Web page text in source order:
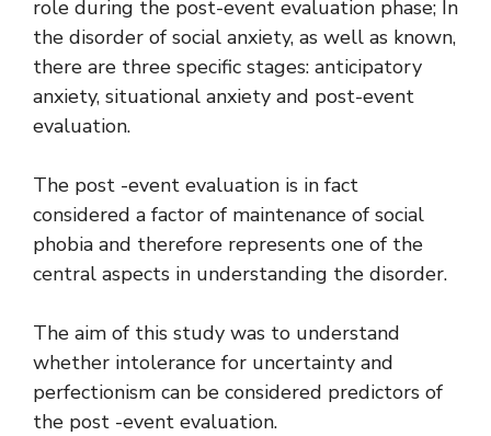
role during the post-event evaluation phase; In
the disorder of social anxiety, as well as known,
there are three specific stages: anticipatory
anxiety, situational anxiety and post-event
evaluation.
The post -event evaluation is in fact
considered a factor of maintenance of social
phobia and therefore represents one of the
central aspects in understanding the disorder.
The aim of this study was to understand
whether intolerance for uncertainty and
perfectionism can be considered predictors of
the post -event evaluation.